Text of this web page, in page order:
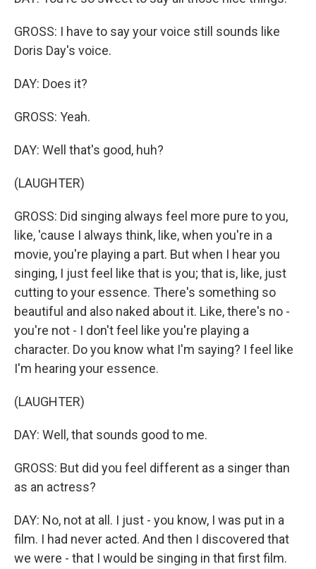
GROSS: I have to say your voice still sounds like
Doris Day's voice.
DAY: Does it?
GROSS: Yeah.
DAY: Well that's good, huh?
(LAUGHTER)
GROSS: Did singing always feel more pure to you,
like, 'cause I always think, like, when you're in a
movie, you're playing a part. But when I hear you
singing, I just feel like that is you; that is, like, just
cutting to your essence. There's something so
beautiful and also naked about it. Like, there's no -
you're not - I don't feel like you're playing a
character. Do you know what I'm saying? I feel like
I'm hearing your essence.
(LAUGHTER)
DAY: Well, that sounds good to me.
GROSS: But did you feel different as a singer than
as an actress?
DAY: No, not at all. I just - you know, I was put in a
film. I had never acted. And then I discovered that
we were - that I would be singing in that first film.